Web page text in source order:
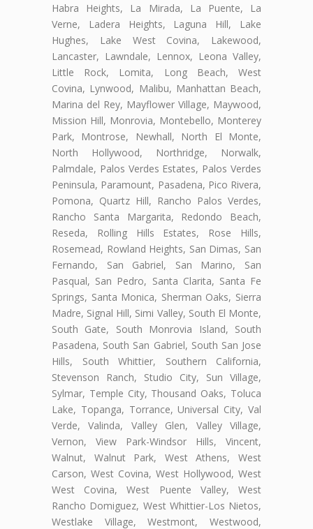
Habra Heights, La Mirada, La Puente, La
Verne, Ladera Heights, Laguna Hill, Lake
Hughes, Lake West Covina, Lakewood,
Lancaster, Lawndale, Lennox, Leona Valley,
Little Rock, Lomita, Long Beach, West
Covina, Lynwood, Malibu, Manhattan Beach,
Marina del Rey, Mayflower Village, Maywood,
Mission Hill, Monrovia, Montebello, Monterey
Park, Montrose, Newhall, North El Monte,
North Hollywood, Northridge, Norwalk,
Palmdale, Palos Verdes Estates, Palos Verdes
Peninsula, Paramount, Pasadena, Pico Rivera,
Pomona, Quartz Hill, Rancho Palos Verdes,
Rancho Santa Margarita, Redondo Beach,
Reseda, Rolling Hills Estates, Rose Hills,
Rosemead, Rowland Heights, San Dimas, San
Fernando, San Gabriel, San Marino, San
Pasqual, San Pedro, Santa Clarita, Santa Fe
Springs, Santa Monica, Sherman Oaks, Sierra
Madre, Signal Hill, Simi Valley, South El Monte,
South Gate, South Monrovia Island, South
Pasadena, South San Gabriel, South San Jose
Hills, South Whittier, Southern California,
Stevenson Ranch, Studio City, Sun Village,
Sylmar, Temple City, Thousand Oaks, Toluca
Lake, Topanga, Torrance, Universal City, Val
Verde, Valinda, Valley Glen, Valley Village,
Vernon, View Park-Windsor Hills, Vincent,
Walnut, Walnut Park, West Athens, West
Carson, West Covina, West Hollywood, West
West Covina, West Puente Valley, West
Rancho Domiguez, West Whittier-Los Nietos,
Westlake Village, Westmont, Westwood,